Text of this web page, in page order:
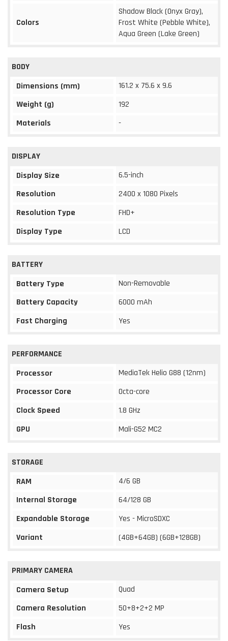
Colors
Shadow Black (Onyx Gray),
Frost White (Pebble White),
Aqua Green (Lake Green)
BODY
Dimensions (mm)
161.2 x 75.6 x 9.6
Weight (g)
192
Materials
-
DISPLAY
Display Size
6.5-inch
Resolution
2400 x 1080 Pixels
Resolution Type
FHD+
Display Type
LCD
BATTERY
Battery Type
Non-Removable
Battery Capacity
6000 mAh
Fast Charging
Yes
PERFORMANCE
Processor
MediaTek Helio G88 (12nm)
Processor Core
Octa-core
Clock Speed
1.8 GHz
GPU
Mali-G52 MC2
STORAGE
RAM
4/6 GB
Internal Storage
64/128 GB
Expandable Storage
Yes - MicroSDXC
Variant
(4GB+64GB) (6GB+128GB)
PRIMARY CAMERA
Camera Setup
Quad
Camera Resolution
50+8+2+2 MP
Flash
Yes